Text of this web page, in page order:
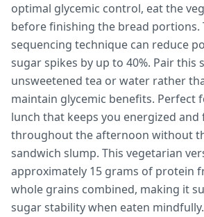
optimal glycemic control, eat the
before finishing the bread portions.
sequencing technique can reduce
sugar spikes by up to 40%. Pair this
unsweetened tea or water rather
maintain glycemic benefits. Perfect
lunch that keeps you energized and
throughout the afternoon without
sandwich slump. This vegetarian
approximately 15 grams of protein
whole grains combined, making it
sugar stability when eaten mindfully.